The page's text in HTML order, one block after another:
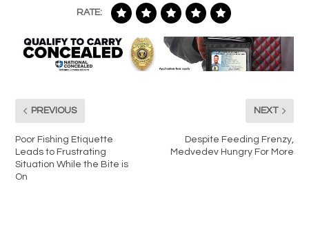
RATE:
PREVIOUS
Poor Fishing Etiquette
Leads to Frustrating
Situation While the Bite is
On
NEXT
Despite Feeding Frenzy,
Medvedev Hungry For More